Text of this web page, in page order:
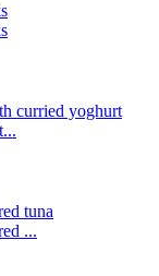
curried yoghurt
tuna
...